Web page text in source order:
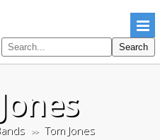
Search
pages
Search
>> Tom Jones